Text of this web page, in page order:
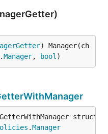
) Manager(ch
.Manager, bool )
.Manager